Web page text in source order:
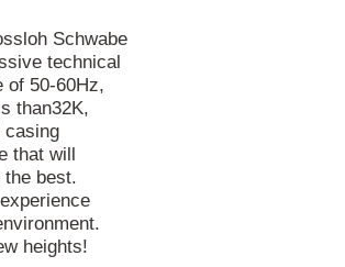
Schwabe
technical
of 50-60Hz,
than32K,
casing
that will
best.
heights!